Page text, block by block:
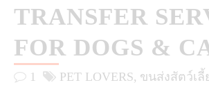
TRANSFER
FOR DOGS &
1 PET LOVERS ขนส่งสัตว์เลี้